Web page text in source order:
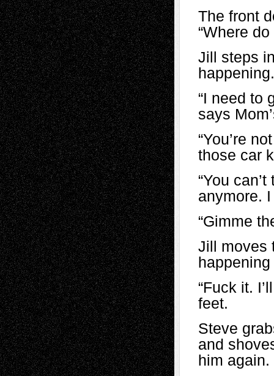
The front
“Where
Jill steps
happening.
“I need to
says
“You’re
those car
“You
anymore.
“Gimme
Jill moves
“Fuck it.
feet.
Steve
and
him again.